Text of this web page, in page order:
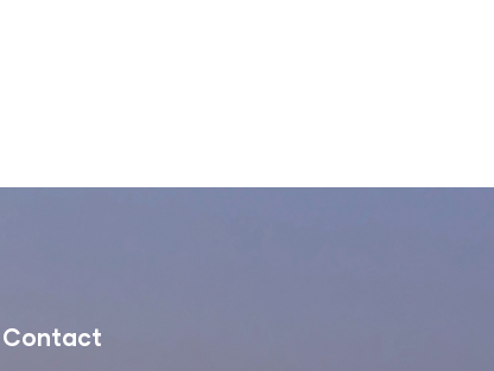
Contact